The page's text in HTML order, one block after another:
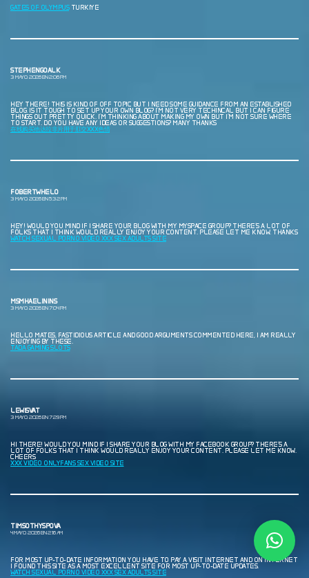
GATES OF OLYMPUSTURKIYE
STEPHENGOALK
3 MAYO, 2026 EN 2:06 PM
HEY THERE! THIS IS KIND OF OFF TOPIC BUT I NEED SOME GUIDANCE FROM AN ESTABLISHED
BLOG. IS IT TOUGH TO SET UP YOUR OWN BLOG? I’M NOT VERY TECHINCAL BUT I CAN FIGURE
THINGS OUT PRETTY QUICK. I’M THINKING ABOUT MAKING MY OWN BUT I’M NOT SURE WHERE
TO START. DO YOU HAVE ANY IDEAS OR SUGGESTIONS? MANY THANKS
在线购买他达拉非片用于肛交XXX色情
FOBERTWHELO
3 MAYO, 2026 EN 5:32 PM
HEY! WOULD YOU MIND IF I SHARE YOUR BLOG WITH MY MYSPACE GROUP? THERE’S A LOT OF
FOLKS THAT I THINK WOULD REALLY ENJOY YOUR CONTENT. PLEASE LET ME KNOW. THANKS
WATCH SEXUAL PORNO VIDEO XXX SEX ADULTS SITE
MSMHAELININS
3 MAYO, 2026 EN 7:04 PM
HELLO MATES, FASTIDIOUS ARTICLE AND GOOD ARGUMENTS COMMENTED HERE, I AM REALLY
ENJOYING BY THESE.
TADA GAMING SLOTS
LEWISVAT
3 MAYO, 2026 EN 7:29 PM
HI THERE! WOULD YOU MIND IF I SHARE YOUR BLOG WITH MY FACEBOOK GROUP? THERE’S A
LOT OF FOLKS THAT I THINK WOULD REALLY ENJOY YOUR CONTENT. PLEASE LET ME KNOW.
CHEERS
XXX VIDEO ONLYFANS SEX VIDEO SITE
TIMSOTHYSPOVA
4 MAYO, 2026 EN 2:16 AM
FOR MOST UP-TO-DATE INFORMATION YOU HAVE TO PAY A VISIT INTERNET AND ON INTERNET
I FOUND THIS SITE AS A MOST EXCELLENT SITE FOR MOST UP-TO-DATE UPDATES.
WATCH SEXUAL PORNO VIDEO XXX SEX ADULTS SITE